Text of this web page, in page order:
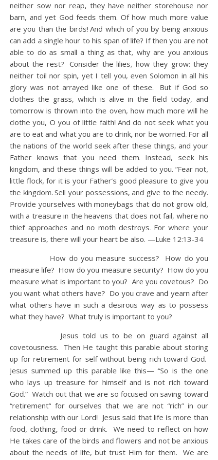
neither sow nor reap, they have neither storehouse nor
barn, and yet God feeds them. Of how much more value
are you than the birds! And which of you by being anxious
can add a single hour to his span of life? If then you are not
able to do as small a thing as that, why are you anxious
about the rest? Consider the lilies, how they grow: they
neither toil nor spin, yet I tell you, even Solomon in all his
glory was not arrayed like one of these.
But if God so
clothes the grass, which is alive in the field today, and
tomorrow is thrown into the oven, how much more will he
clothe you, O you of little faith! And do not seek what you
are to eat and what you are to drink, nor be worried. For all
the nations of the world seek after these things, and your
Father knows that you need them. Instead, seek his
kingdom, and these things will be added to you. “Fear not,
little flock, for it is your Father’s good pleasure to give you
the kingdom. Sell your possessions, and give to the needy.
Provide yourselves with moneybags that do not grow old,
with a treasure in the heavens that does not fail, where no
thief approaches and no moth destroys. For where your
treasure is, there will your heart be also. —Luke 12:13-34
How do you measure success? How do you
measure life? How do you measure security? How do you
measure what is important to you? Are you covetous? Do
you want what others have? Do you crave and yearn after
what others have in such a desirous way as to possess
what they have? What truly is important to you?
Jesus told us to be on guard against all
covetousness. Then He taught this parable about storing
up for retirement for self without being rich toward God.
Jesus summed up this parable like this— “So is the one
who lays up treasure for himself and is not rich toward
God.” Watch out that we are so focused on saving toward
“retirement” for ourselves that we are not “rich” in our
relationship with our Lord! Jesus said that life is more than
food, clothing, food or drink. We need to reflect on how
He takes care of the birds and flowers and not be anxious
about the needs of life, but trust Him for them. We are